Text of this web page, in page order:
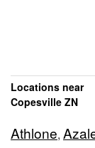
Locations near
Copesville ZN
Athlone,